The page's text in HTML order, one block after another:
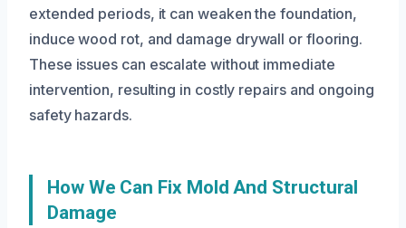
extended periods, it can weaken the foundation,
induce wood rot, and damage drywall or flooring.
These issues can escalate without immediate
intervention, resulting in costly repairs and ongoing
safety hazards.
How We Can Fix Mold And Structural
Damage